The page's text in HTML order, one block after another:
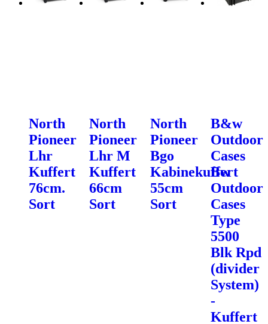
North
Pioneer
Lhr
Kuffert
76cm.
Sort
North
Pioneer
Lhr M
Kuffert
66cm
Sort
North
Pioneer
Bgo
Kabinekuffert
55cm
Sort
B&w
Outdoor
Cases
Bw
Outdoor
Cases
Type
5500
Blk Rpd
(divider
System)
-
Kuffert